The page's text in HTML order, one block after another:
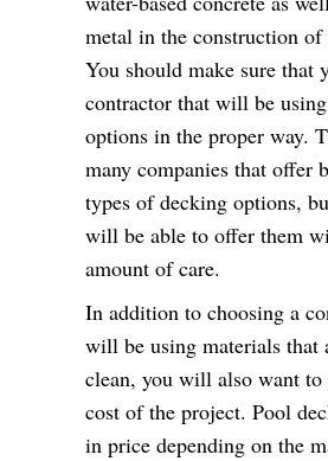
metal in the construction of
You should make sure that
contractor that will be
options in the proper way.
many companies that offer
types of decking options,
will be able to offer them
amount of care.
In addition to choosing a
will be using materials that
clean, you will also want to
cost of the project. Pool
in price depending on the